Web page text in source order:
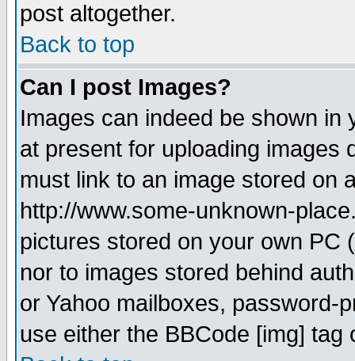
post altogether.
Back to top
Can I post Images?
Images can indeed be shown in
at present for uploading images
must link to an image stored on
http://www.some-unknown-
pictures stored on your own PC
nor to images stored behind
or Yahoo mailboxes, password-
use either the BBCode [img]